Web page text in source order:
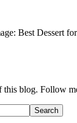
blog. Follow